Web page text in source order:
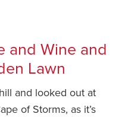
and Wine and
Lawn
and looked out at
of Storms, as it’s